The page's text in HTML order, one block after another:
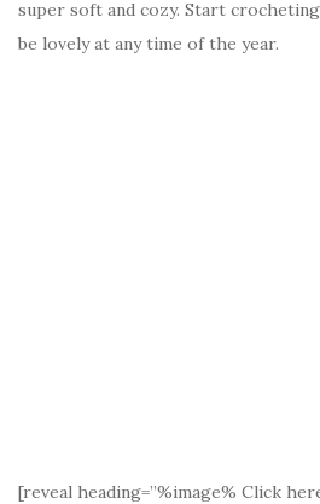
super soft and cozy. Start
be lovely at any time of the year.
[reveal heading=”%image% Click